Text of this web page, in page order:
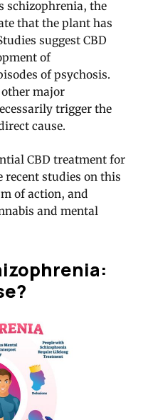
schizophrenia, the
that the plant has
suggest CBD
of
of psychosis.
major
trigger the
cause.
CBD treatment for
recent studies on this
of action, and
and mental